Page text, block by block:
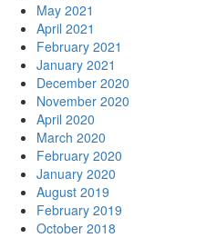
May 2021
April 2021
February 2021
January 2021
December 2020
November 2020
April 2020
March 2020
February 2020
January 2020
August 2019
February 2019
October 2018